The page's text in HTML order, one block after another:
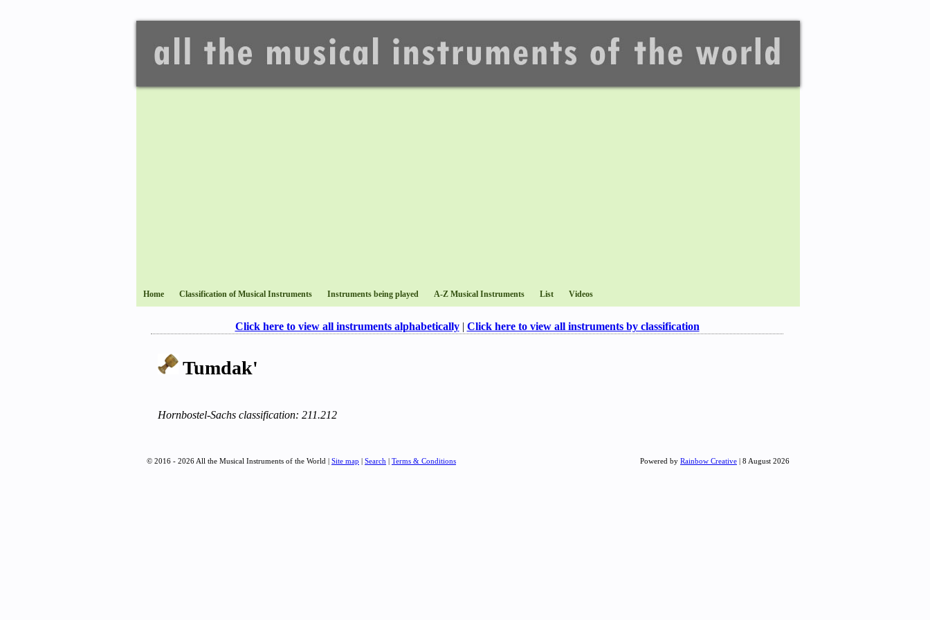
Home Classification of Musical Instruments Instruments being played A-Z Musical Instruments List Videos
Click here to view all instruments alphabetically| Click here to view all instruments by classification
Tumdak'
Hornbostel-Sachs classification: 211.212
© 2016 - 2026 All the Musical Instruments of the World | Site map | Search | Terms & Conditions Powered by Rainbow Creative | 8 August 2026